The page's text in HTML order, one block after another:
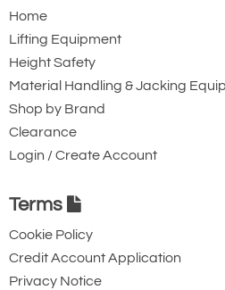
Home
Lifting Equipment
Height Safety
Material Handling & Jacking
Shop by Brand
Clearance
Login / Create Account
Terms
Cookie Policy
Credit Account Application
Privacy Notice